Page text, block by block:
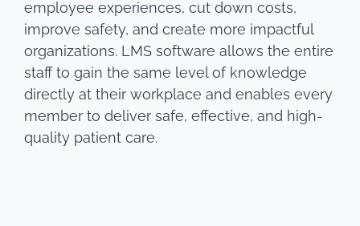
employee experiences, cut down costs,
improve safety, and create more impactful
organizations. LMS software allows the entire
staff to gain the same level of knowledge
directly at their workplace and enables every
member to deliver safe, effective, and high-
quality patient care.